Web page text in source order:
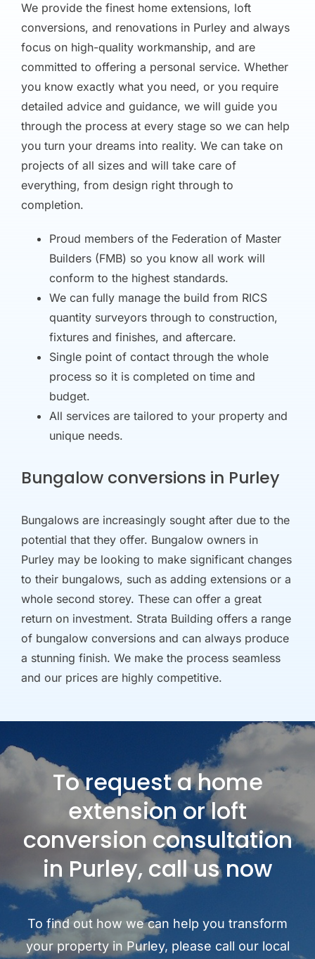
We provide the finest home extensions, loft
conversions, and renovations in Purley and always
focus on high-quality workmanship, and are
committed to offering a personal service. Whether
you know exactly what you need, or you require
detailed advice and guidance, we will guide you
through the process at every stage so we can help
you turn your dreams into reality. We can take on
projects of all sizes and will take care of
everything, from design right through to
completion.
Proud members of the Federation of Master
Builders (FMB) so you know all work will
conform to the highest standards.
We can fully manage the build from RICS
quantity surveyors through to construction,
fixtures and finishes, and aftercare.
Single point of contact through the whole
process so it is completed on time and
budget.
All services are tailored to your property and
unique needs.
Bungalow conversions in Purley
Bungalows are increasingly sought after due to the
potential that they offer. Bungalow owners in
Purley may be looking to make significant changes
to their bungalows, such as adding extensions or a
whole second storey. These can offer a great
return on investment. Strata Building offers a range
of bungalow conversions and can always produce
a stunning finish. We make the process seamless
and our prices are highly competitive.
To request a home
extension or loft
conversion consultation
in Purley, call us now
To find out how we can help you transform
your property in Purley, please call our local